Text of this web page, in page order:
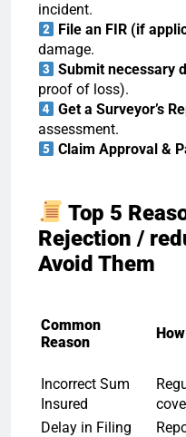
incident.
File an FIR (if
damage.
Submit necessary
proof of loss).
Get a Surveyor’s
assessment.
Claim Approval &
Top 5
Rejection /
Avoid Them
Common
Reason
Incorrect Sum
Insured
Delay in Filing